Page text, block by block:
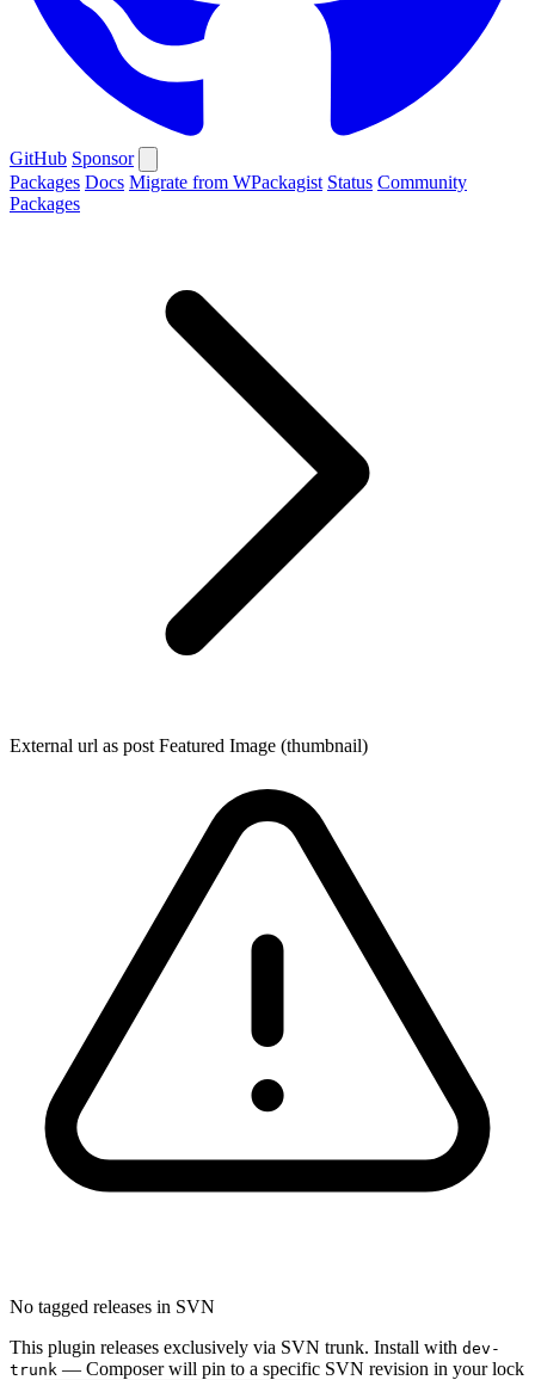
GitHub Sponsor
Packages Docs Migrate from WPackagist Status Community
Packages
External url as post Featured Image (thumbnail)
No tagged releases in SVN
This plugin releases exclusively via SVN trunk. Install with dev-
trunk — Composer will pin to a specific SVN revision in your lock